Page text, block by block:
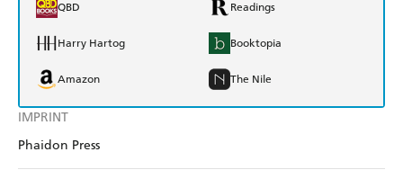
IMPRINT
Phaidon Press
QBD Readings
Harry Hartog Booktopia
Amazon The Nile